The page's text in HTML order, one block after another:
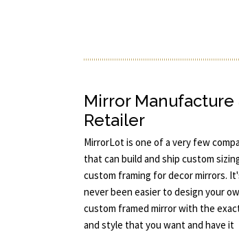
Mirror Manufacture
Retailer
MirrorLot is one of a very few
that can build and ship custom
custom framing for decor mirrors.
never been easier to design your
custom framed mirror with the
and style that you want and have it